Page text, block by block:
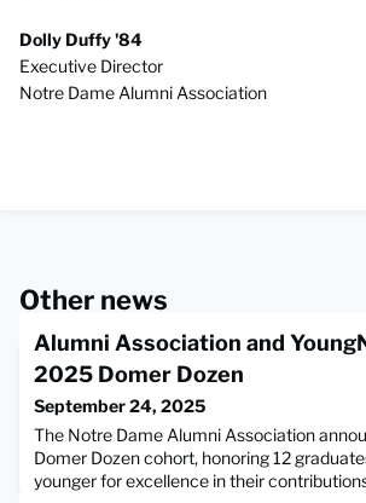
Dolly Duffy '84
Executive Director
Notre Dame Alumni Association
Other news
Alumni Association and
2025 Domer Dozen
September 24, 2025
The Notre Dame Alumni Association
Domer Dozen cohort, honoring 12
younger for excellence in their